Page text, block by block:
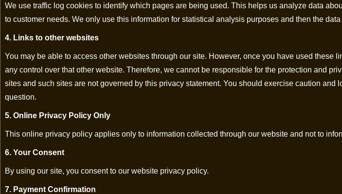
We use traffic log cookies to identify which pages are being used. This helps us analyze data
to customer needs. We only use this information for statistical analysis purposes and then the
4. Links to other websites
You may be able to access other websites through our site. However, once you have used these
any control over that other website. Therefore, we cannot be responsible for the protection and
sites and such sites are not governed by this privacy statement. You should exercise caution and
question.
5. Online Privacy Policy Only
This online privacy policy applies only to information collected through our website and not to
6. Your Consent
By using our site, you consent to our website privacy policy.
7. Payment Confirmation